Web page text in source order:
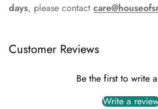
days, please contact
Customer Reviews
Be the first to write
Write a